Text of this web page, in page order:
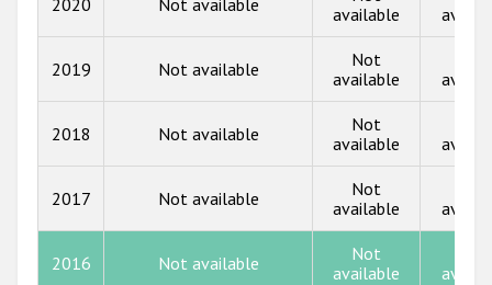
Participating States
2017
2016
2013
2012
2011
available
2019 Not available
Not
available
2018 Not available
Not
available
2017 Not available
Not
available
2016 Not available
Not
available